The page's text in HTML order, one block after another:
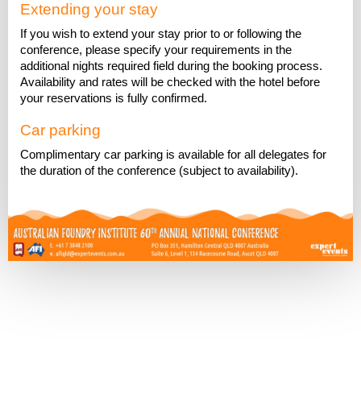
Extending your stay
If you wish to extend your stay prior to or following the
conference, please specify your requirements in the
additional nights required field during the booking process.
Availability and rates will be checked with the hotel before
your reservations is fully confirmed.
Car parking
Complimentary car parking is available for all delegates for
the duration of the conference (subject to availability).